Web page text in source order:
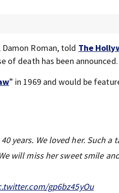
Roman, told The
of death has been announced.
” in 1969 and would be
years. We loved her. Such
will miss her sweet smile
gp6bz45yOu